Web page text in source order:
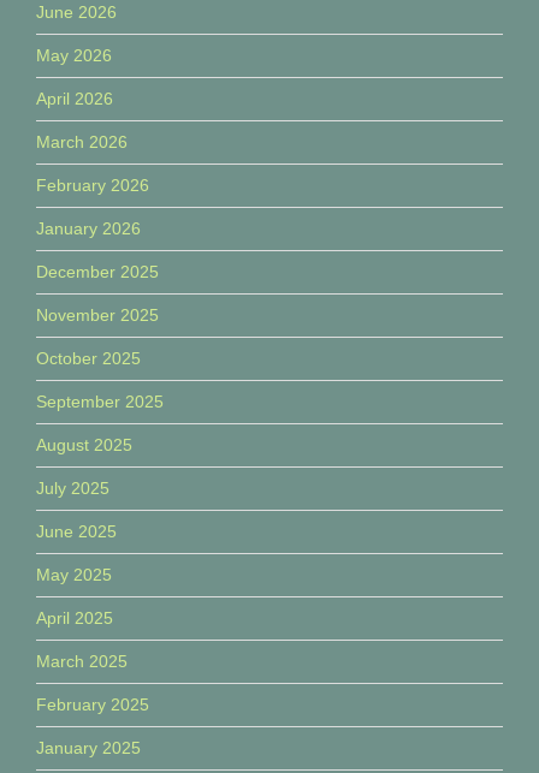
June 2026
May 2026
April 2026
March 2026
February 2026
January 2026
December 2025
November 2025
October 2025
September 2025
August 2025
July 2025
June 2025
May 2025
April 2025
March 2025
February 2025
January 2025